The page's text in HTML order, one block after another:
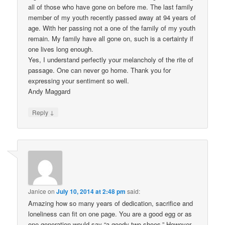
all of those who have gone on before me. The last family
member of my youth recently passed away at 94 years of
age. With her passing not a one of the family of my youth
remain. My family have all gone on, such is a certainty if
one lives long enough.
Yes, I understand perfectly your melancholy of the rite of
passage. One can never go home. Thank you for
expressing your sentiment so well.
Andy Maggard
Reply ↓
Janice onJuly 10, 2014 at 2:48 pm said:
Amazing how so many years of dedication, sacrifice and
loneliness can fit on one page. You are a good egg or as